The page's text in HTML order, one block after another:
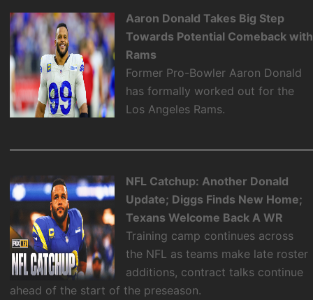
Aaron Donald Takes Big Step
Towards Potential Comeback with
Rams
Former Pro-Bowler Aaron Donald
has formally worked out for the
Los Angeles Rams.
NFL Catchup: Another Donald
Update; Diggs Finds New Home;
Texans Welcome Back A WR
Training camp continues across
the NFL as teams make late roster
additions, contract talks continue
ahead of the start of the preseason.